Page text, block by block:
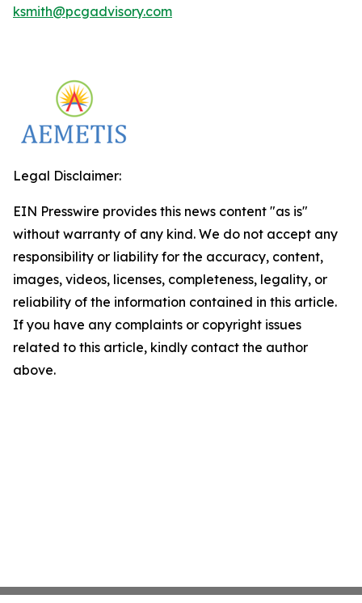
ksmith@pcgadvisory.com
Legal Disclaimer:
EIN Presswire provides this news content "as is"
without warranty of any kind. We do not accept any
responsibility or liability for the accuracy, content,
images, videos, licenses, completeness, legality, or
reliability of the information contained in this article.
If you have any complaints or copyright issues
related to this article, kindly contact the author
above.